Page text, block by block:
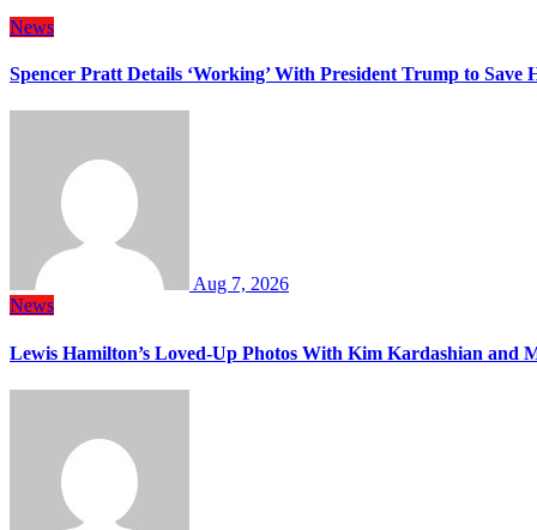
News
Spencer Pratt Details ‘Working’ With President Trump to Save
Aug 7, 2026
News
Lewis Hamilton’s Loved-Up Photos With Kim Kardashian and